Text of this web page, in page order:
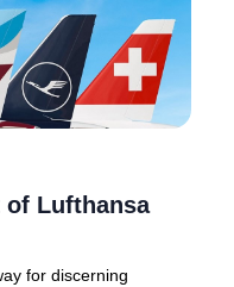
of Lufthansa
for discerning